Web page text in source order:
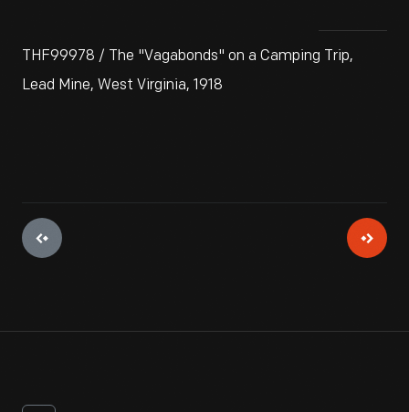
THF99978 / The "Vagabonds" on a Camping Trip,
Lead Mine, West Virginia, 1918